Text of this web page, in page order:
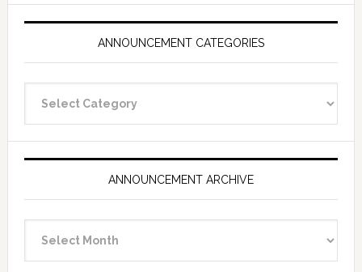
ANNOUNCEMENT CATEGORIES
Categories
ANNOUNCEMENT ARCHIVE
Archive